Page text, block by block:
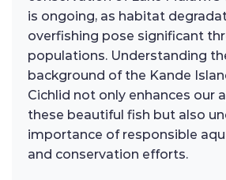
is ongoing, as habitat
overfishing pose significant
populations. Understanding
background of the Kande
Cichlid not only enhances our
these beautiful fish but also
importance of responsible
and conservation efforts.